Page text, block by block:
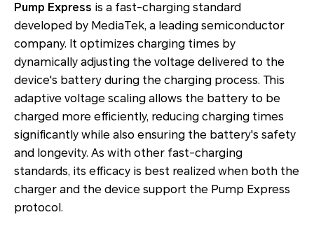
Pump Express is a fast-charging standard
developed by MediaTek, a leading semiconductor
company. It optimizes charging times by
dynamically adjusting the voltage delivered to the
device's battery during the charging process. This
adaptive voltage scaling allows the battery to be
charged more efficiently, reducing charging times
significantly while also ensuring the battery's safety
and longevity. As with other fast-charging
standards, its efficacy is best realized when both the
charger and the device support the Pump Express
protocol.